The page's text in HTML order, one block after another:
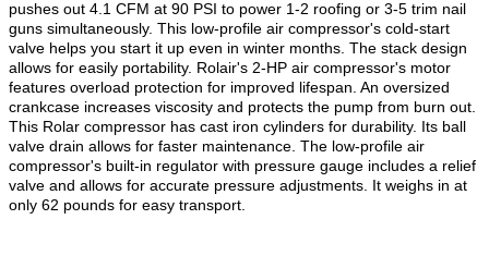
pushes out 4.1 CFM at 90 PSI to power 1-2 roofing or 3-5 trim nail
guns simultaneously. This low-profile air compressor's cold-start
valve helps you start it up even in winter months. The stack design
allows for easily portability. Rolair's 2-HP air compressor's motor
features overload protection for improved lifespan. An oversized
crankcase increases viscosity and protects the pump from burn out.
This Rolar compressor has cast iron cylinders for durability. Its ball
valve drain allows for faster maintenance. The low-profile air
compressor's built-in regulator with pressure gauge includes a relief
valve and allows for accurate pressure adjustments. It weighs in at
only 62 pounds for easy transport.